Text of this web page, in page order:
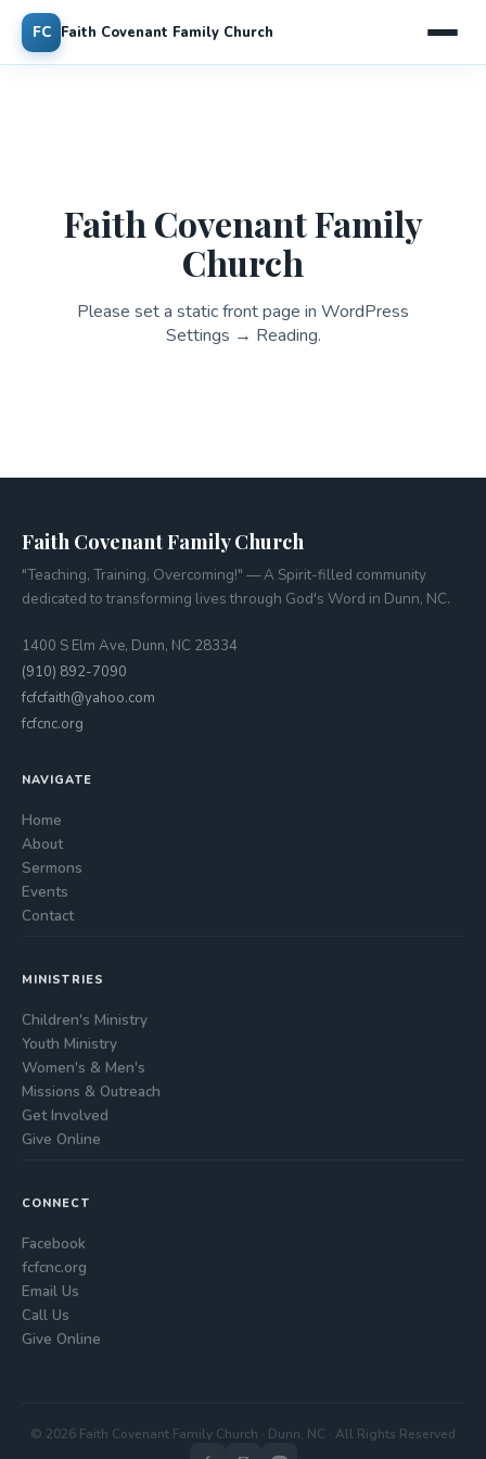
FC Faith Covenant Family Church
Faith Covenant Family
Church
Please set a static front page in WordPress
Settings → Reading.
Faith Covenant Family Church
"Teaching, Training, Overcoming!" — A Spirit-filled community
dedicated to transforming lives through God's Word in Dunn, NC.
1400 S Elm Ave, Dunn, NC 28334
(910) 892-7090
fcfcfaith@yahoo.com
fcfcnc.org
NAVIGATE
Home
About
Sermons
Events
Contact
MINISTRIES
Children's Ministry
Youth Ministry
Women's & Men's
Missions & Outreach
Get Involved
Give Online
CONNECT
Facebook
fcfcnc.org
Email Us
Call Us
Give Online
© 2026 Faith Covenant Family Church · Dunn, NC · All Rights Reserved